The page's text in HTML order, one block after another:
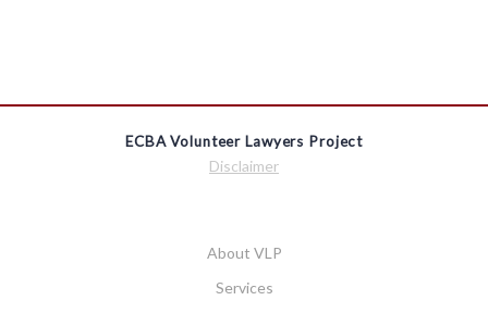
ECBA Volunteer Lawyers Project
Disclaimer
About VLP
Services